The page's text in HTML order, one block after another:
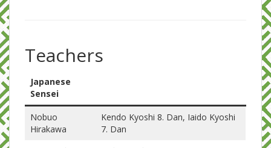
n
t
e
n
t
Teachers
Japanese
Sensei
Nobuo
Hirakawa
Kendo Kyoshi 8. Dan, Iaido Kyoshi
7. Dan